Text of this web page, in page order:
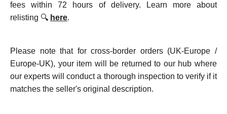
fees within 72 hours of delivery. Learn more about
relisting 🔍 here.
Please note that for cross-border orders (UK-Europe /
Europe-UK), youritem will be returned to our hub where
our experts will conduct a thorough inspection to verify if it
matches the seller's original description.